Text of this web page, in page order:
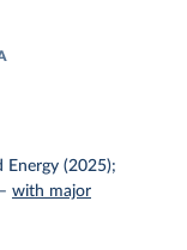
(2025);
– with major